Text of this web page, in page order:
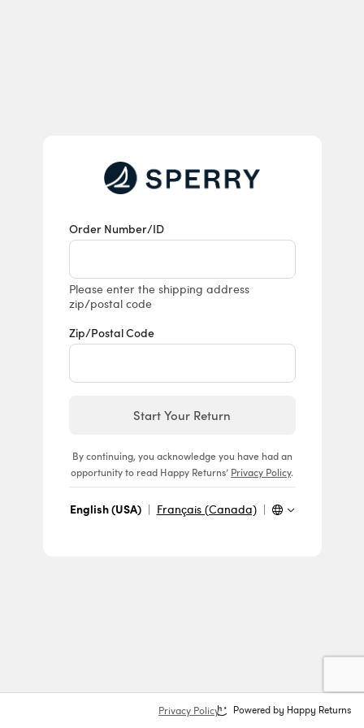
Returns &
Order Number/ID
Please enter the shipping address
zip/postal code
Zip/Postal Code
Start Your Return
By continuing, you acknowledge you have had an
opportunity to read Happy Returns’ Privacy Policy.
English (USA) | Français (Canada) |
Privacy Policy Powered by Happy Returns